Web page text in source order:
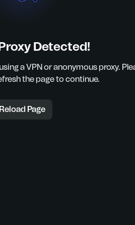
Detected!
a VPN or anonymous proxy.
the page to continue.
Reload Page